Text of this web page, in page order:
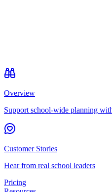
Overview
Support school-wide planning
Customer Stories
Hear from real school leaders
Pricing